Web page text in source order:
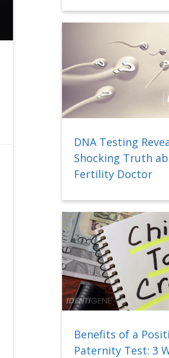
DNA Testing
Shocking Truth
Fertility Doctor
Benefits of a
Paternity Test: 3